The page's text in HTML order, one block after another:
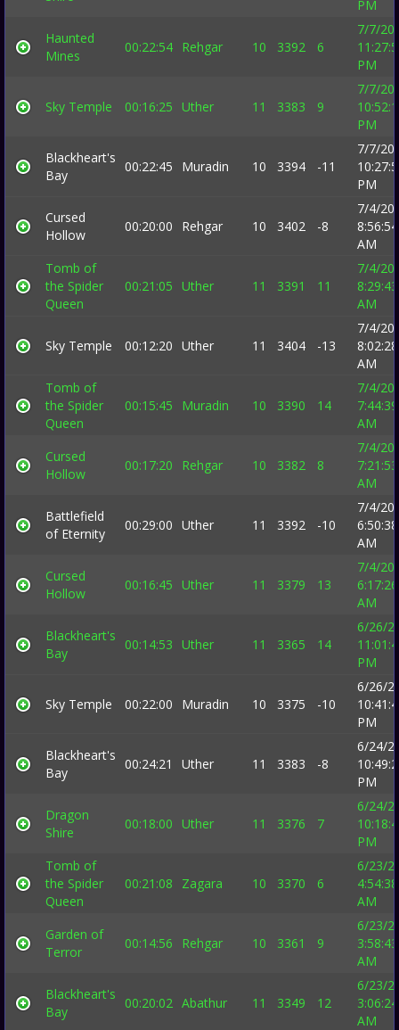
PM
Haunted
Mines
00:22:54 Rehgar 10 3392 6
7/7/
PM
Sky Temple 00:16:25 Uther 11 3383 9
7/7/
PM
Blackheart's
Bay
00:22:45 Muradin 10 3394 -11
7/7/
PM
Cursed
Hollow
00:20:00 Rehgar 10 3402 -8
7/4/
8:56:54
AM
Tomb of
the Spider
Queen
00:21:05 Uther 11 3391 11
7/4/
8:29:43
AM
Sky Temple 00:12:20 Uther 11 3404 -13
7/4/
8:02:28
AM
Tomb of
the Spider
Queen
00:15:45 Muradin 10 3390 14
7/4/
7:44:39
AM
Cursed
Hollow
00:17:20 Rehgar 10 3382 8
7/4/
7:21:53
AM
Battlefield
of Eternity
00:29:00 Uther 11 3392 -10
7/4/
6:50:38
AM
Cursed
Hollow
00:16:45 Uther 11 3379 13
7/4/
6:17:26
AM
Blackheart's
Bay
00:14:53 Uther 11 3365 14
6/26/
PM
Sky Temple 00:22:00 Muradin 10 3375 -10
6/26/
PM
Blackheart's
Bay
00:24:21 Uther 11 3383 -8
6/24/
PM
Dragon
Shire
00:18:00 Uther 11 3376 7
6/24/
PM
Tomb of
the Spider
Queen
00:21:08 Zagara 10 3370 6
6/23/
4:54:38
AM
Garden of
Terror
00:14:56 Rehgar 10 3361 9
6/23/
3:58:43
AM
Blackheart's
Bay
00:20:02 Abathur 11 3349 12
6/23/
3:06:24
AM